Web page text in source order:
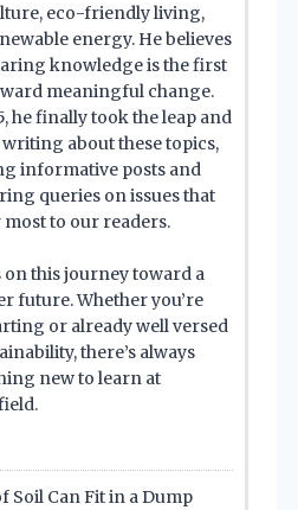
eco-friendly living,
energy. He believes
knowledge is the first
meaningful change.
he finally took the leap and
about these topics,
informative posts and
queries on issues that
to our readers.
on this journey toward a
future. Whether you’re
or already well versed
there’s always
new to learn at
Soil Can Fit in a Dump